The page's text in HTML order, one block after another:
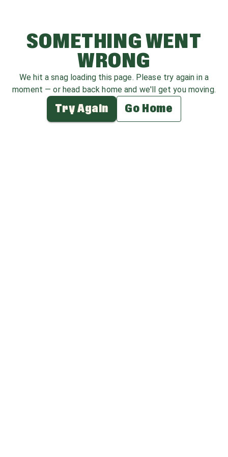
SOMETHING WENT
WRONG
We hit a snag loading this page. Please try again in a
moment — or head back home and we'll get you moving.
Try Again Go Home